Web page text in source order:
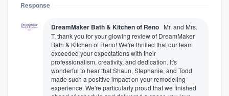
Response
DreamMaker Bath & Kitchen of Reno Mr. and Mrs.
T, thank you for your glowing review of DreamMaker
Bath & Kitchen of Reno! We're thrilled that our team
exceeded your expectations with their
professionalism, creativity, and dedication. It's
wonderful to hear that Shaun, Stephanie, and Todd
made such a positive impact on your remodeling
experience. We're particularly proud that we finished